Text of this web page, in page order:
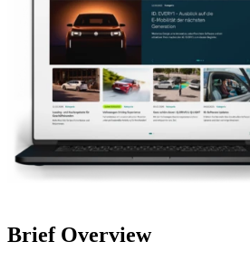
Brief Overview